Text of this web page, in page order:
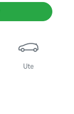
Ute